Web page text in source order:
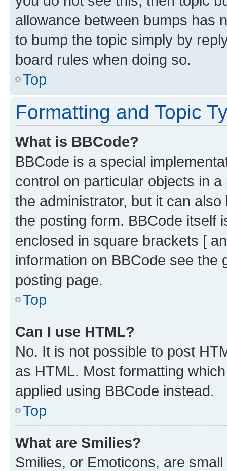
allowance between bumps has
to bump the topic simply by
board rules when doing so.
Top
Formatting and Topic
What is BBCode?
BBCode is a special
control on particular objects in
the administrator, but it can
the posting form. BBCode itself
enclosed in square brackets [
information on BBCode see
posting page.
Top
Can I use HTML?
No. It is not possible to post
as HTML. Most formatting
applied using BBCode instead.
Top
What are Smilies?
Smilies, or Emoticons, are